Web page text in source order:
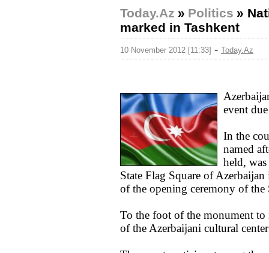
Today.Az » Politics »
marked in Tashkent
10 November 2012 [11:33] - Today.Az
event
In the
named
held,
State Flag Square of
of the opening ceremony of the
To the foot of the monument
of the Azerbaijani cultural